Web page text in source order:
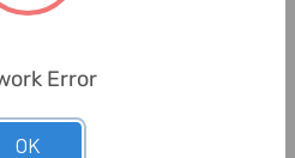
Error
OK